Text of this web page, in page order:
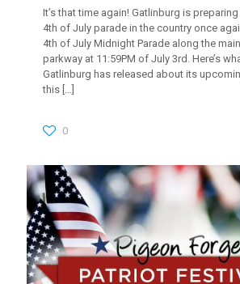
It’s that time again! Gatlinburg is
4th of July parade in the country once
4th of July Midnight Parade along the
parkway at 11:59PM of July 3rd. Here’s
Gatlinburg has released about its
this […]
0